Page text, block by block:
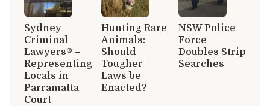
Sydney
Criminal
Lawyers® –
Representing
Locals in
Parramatta
Court
Hunting Rare
Animals:
Should
Tougher
Laws be
Enacted?
NSW Police
Force
Doubles Strip
Searches